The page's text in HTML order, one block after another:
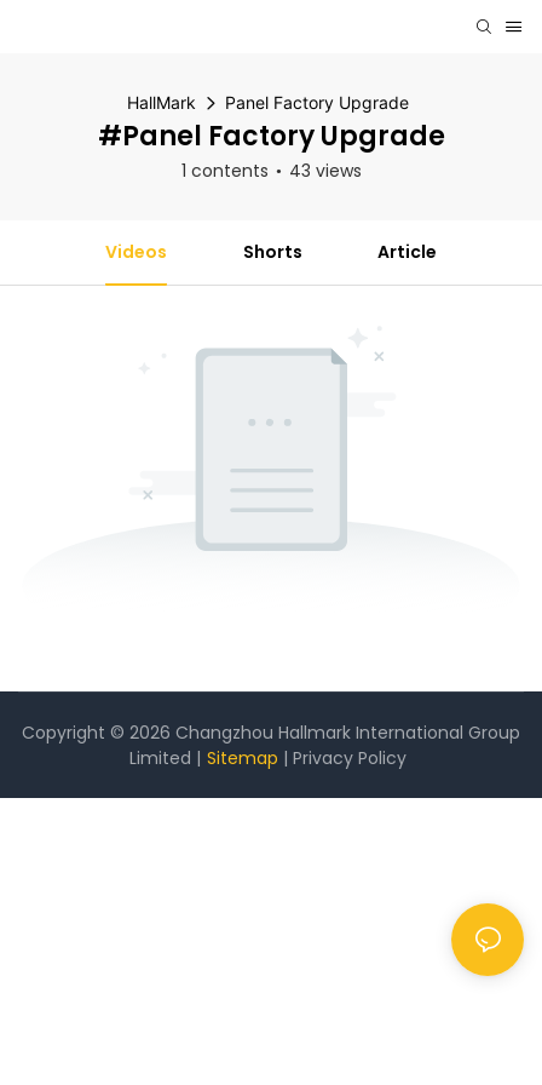
HallMark Panel Factory Upgrade
#Panel Factory Upgrade
1 contents 43 views
Videos Shorts Article
Copyright © 2026 Changzhou Hallmark International Group
Limited | Sitemap | Privacy Policy